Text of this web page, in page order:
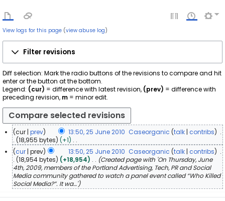
View logs for this page (view abuse log)
Filter revisions
Diff selection: Mark the radio buttons of the revisions to compare and hit
enter or the button at the bottom.
Legend: (cur) = difference with latest revision, (prev) = difference with
preceding revision, m = minor edit.
5
cur prev 13:50, 25 June 2010 Caseorganic talk contribs
18,955 bytes
+1
N
o
e
d
i
t
s
cur prev 13:50, 25 June 2010 Caseorganic talk contribs
18,954 bytes
+18,954
Created page with 'On Thursday, June
4th, 2009, members of the Portland Advertising, Tech, PR and Social
Media community gathered to watch a panel event called “Who Killed
Social Media?”. It wa…'